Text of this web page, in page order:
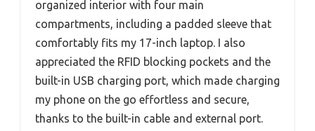
organized interior with four main
compartments, including a padded sleeve that
comfortably fits my 17-inch laptop. I also
appreciated the RFID blocking pockets and the
built-in USB charging port, which made charging
my phone on the go effortless and secure,
thanks to the built-in cable and external port.